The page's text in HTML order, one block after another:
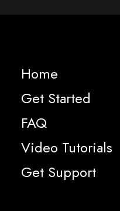
Home
Get Started
FAQ
Video Tutorials
Get Support